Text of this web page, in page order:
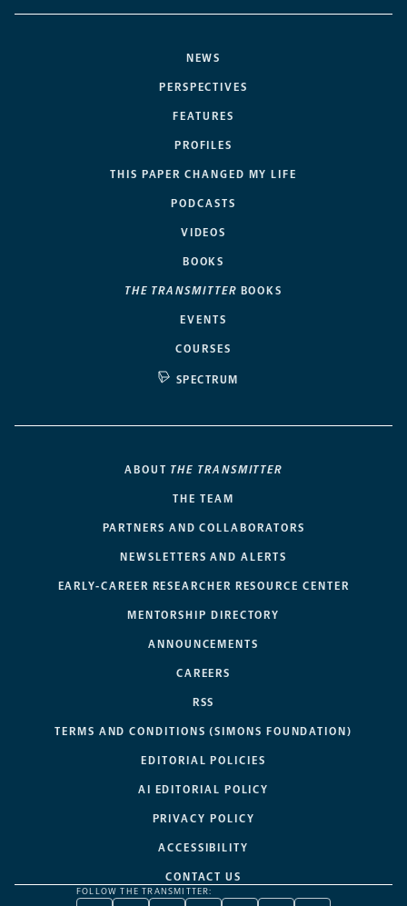
NEWS
PERSPECTIVES
FEATURES
PROFILES
THIS PAPER CHANGED MY LIFE
PODCASTS
VIDEOS
BOOKS
THE TRANSMITTER BOOKS
EVENTS
COURSES
SPECTRUM
ABOUT THE TRANSMITTER
THE TEAM
PARTNERS AND COLLABORATORS
NEWSLETTERS AND ALERTS
EARLY-CAREER RESEARCHER RESOURCE CENTER
MENTORSHIP DIRECTORY
ANNOUNCEMENTS
CAREERS
RSS
TERMS AND CONDITIONS (SIMONS FOUNDATION)
EDITORIAL POLICIES
AI EDITORIAL POLICY
PRIVACY POLICY
ACCESSIBILITY
CONTACT US
FOLLOW THE TRANSMITTER: